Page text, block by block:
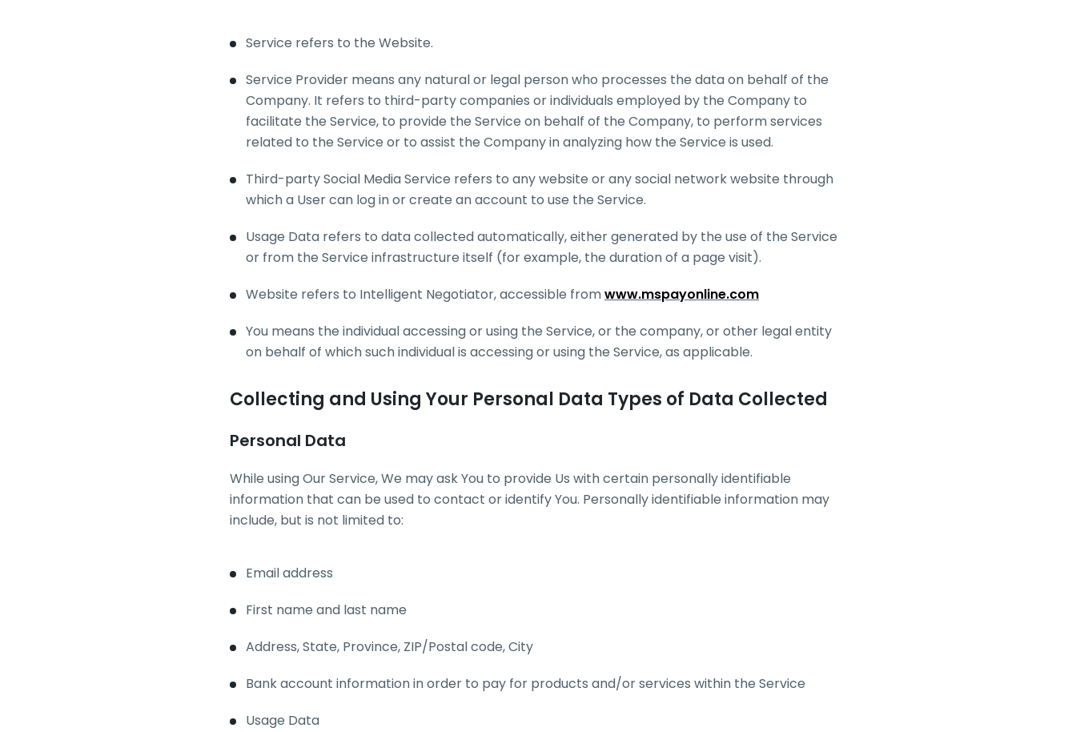
Service refers to the Website.
Service Provider means any natural or legal person who processes the data on behalf of the
Company. It refers to third-party companies or individuals employed by the Company to
facilitate the Service, to provide the Service on behalf of the Company, to perform services
related to the Service or to assist the Company in analyzing how the Service is used.
Third-party Social Media Service refers to any website or any social network website through
which a User can log in or create an account to use the Service.
Usage Data refers to data collected automatically, either generated by the use of the Service
or from the Service infrastructure itself (for example, the duration of a page visit).
Website refers to Intelligent Negotiator, accessible fromwww.mspayonline.com
You means the individual accessing or using the Service, or the company, or other legal entity
on behalf of which such individual is accessing or using the Service, as applicable.
Collecting and Using Your Personal Data Types of Data Collected
Personal Data
While using Our Service, We may ask You to provide Us with certain personally identifiable
information that can be used to contact or identify You. Personally identifiable information may
include, but is not limited to:
Email address
First name and last name
Address, State, Province, ZIP/Postal code, City
Bank account information in order to pay for products and/or services within the Service
Usage Data